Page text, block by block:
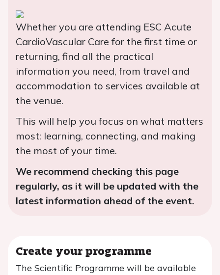
Whether you are attending ESC Acute
CardioVascular Care for the first time or
returning, find all the practical
information you need, from travel and
accommodation to services available at
the venue.
This will help you focus on what matters
most: learning, connecting, and making
the most of your time.
We recommend checking this page
regularly, as it will be updated with the
latest information ahead of the event.
Create your programme
The Scientific Programme will be available